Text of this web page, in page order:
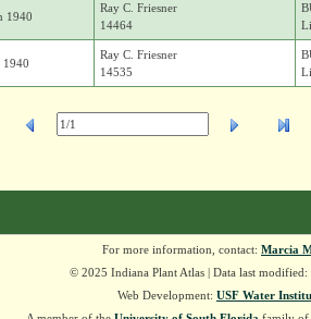
1940
Ray C. Friesner
14464
1940
Ray C. Friesner
14535
For more information, contact: Marcia
© 2025 Indiana Plant Atlas | Data last
Web Development: USF Water